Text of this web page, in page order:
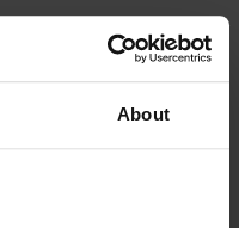
About
MC55240DEB, a
style and